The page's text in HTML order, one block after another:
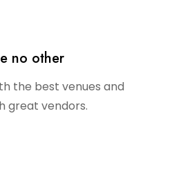
no other
the best venues and
great vendors.